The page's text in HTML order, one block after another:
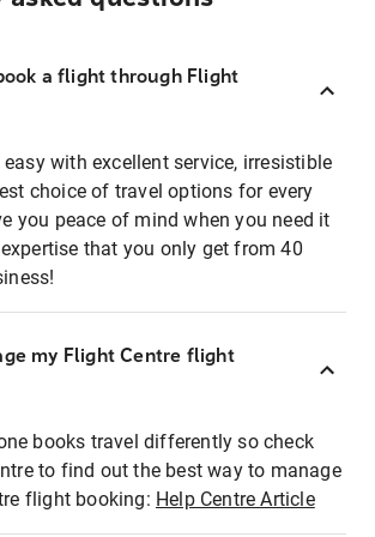
a flight through Flight
with excellent service, irresistible
choice of travel options for every
you peace of mind when you need it
that you only get from 40
my Flight Centre flight
books travel differently so check
to find out the best way to manage
flight booking: Help Centre Article